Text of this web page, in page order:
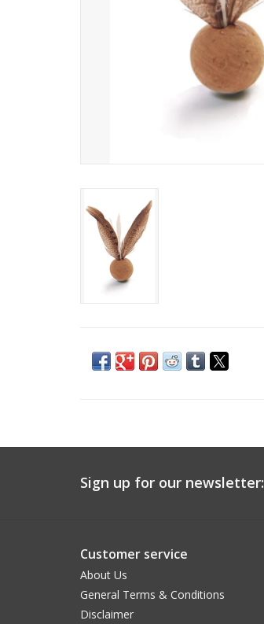
Sign up for our newsletter:
Customer service
About Us
General Terms & Conditions
Disclaimer